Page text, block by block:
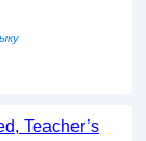
Teacher’s